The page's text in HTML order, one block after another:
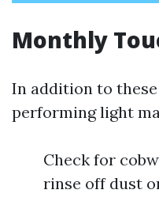
Monthly
In addition to
performing light
Check for
rinse off dust